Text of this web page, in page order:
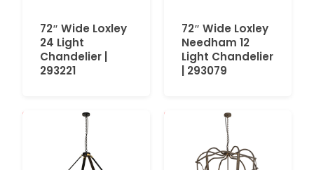
72″ Wide Loxley
24 Light
Chandelier |
293221
72″ Wide Loxley
Needham 12
Light Chandelier
| 293079